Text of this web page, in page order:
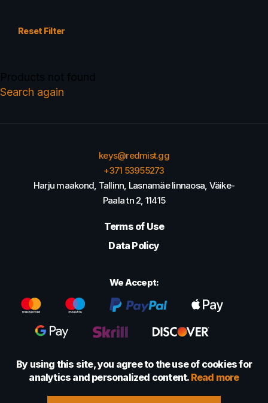
Reset Filter
Products not found
Search again
keys@redmist.gg
+371 53955273
Harju maakond, Tallinn, Lasnamäe linnaosa, Väike-
Paala tn 2, 11415
Terms of Use
Data Policy
We Accept:
© 2022 - 2026 Foretexmark OÜ (16417593)
By using this site, you agree to the use of cookies for
analytics and personalized content. Read more